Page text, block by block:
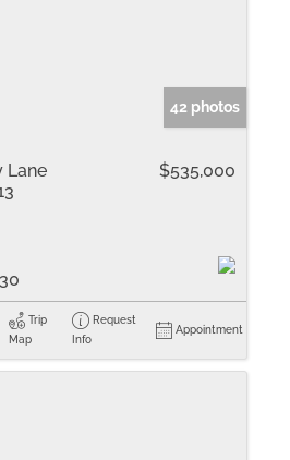
42 photos
Lane
$535,000
Trip
Map
Request
Info
Appointment